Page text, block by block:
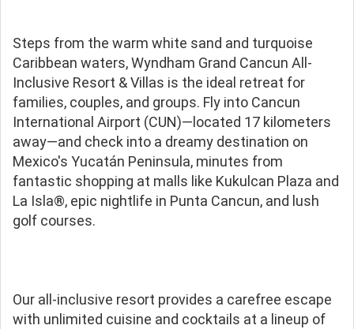
Steps from the warm white sand and turquoise
Caribbean waters, Wyndham Grand Cancun All-
Inclusive Resort & Villas is the ideal retreat for
families, couples, and groups. Fly into Cancun
International Airport (CUN)—located 17 kilometers
away—and check into a dreamy destination on
Mexico's Yucatán Peninsula, minutes from
fantastic shopping at malls like Kukulcan Plaza and
La Isla®, epic nightlife in Punta Cancun, and lush
golf courses.
Our all-inclusive resort provides a carefree escape
with unlimited cuisine and cocktails at a lineup of